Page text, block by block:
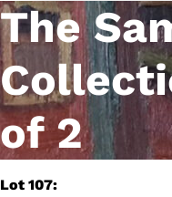
The
of 2
Lot 107: